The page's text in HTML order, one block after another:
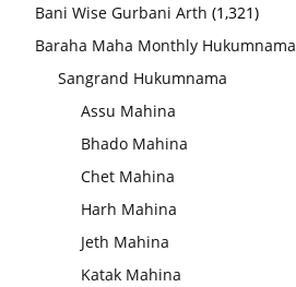
Bani Wise Gurbani Arth (1,321)
Baraha Maha Monthly Hukumnama
Sangrand Hukumnama
Assu Mahina
Bhado Mahina
Chet Mahina
Harh Mahina
Jeth Mahina
Katak Mahina